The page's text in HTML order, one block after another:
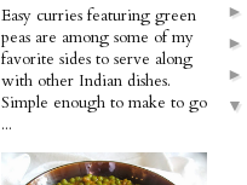
Easy curries featuring green
peas are among some of my
favorite sides to serve along
with other Indian dishes.
Simple enough to make to go
...
►
►
►
▼